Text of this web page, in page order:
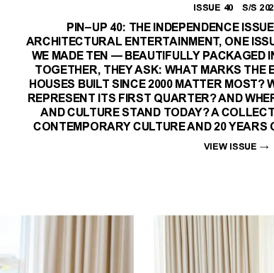
ISSUE 40 S/S
PIN–UP 40: THE INDEPENDENCE
ARCHITECTURAL ENTERTAINMENT, ONE
WE MADE TEN — BEAUTIFULLY PACKAGED
TOGETHER, THEY ASK: WHAT MARKS THE
HOUSES BUILT SINCE 2000 MATTER MOST?
REPRESENT ITS FIRST QUARTER? AND
AND CULTURE STAND TODAY? A
CONTEMPORARY CULTURE AND 20 YEARS
VIEW ISSUE →